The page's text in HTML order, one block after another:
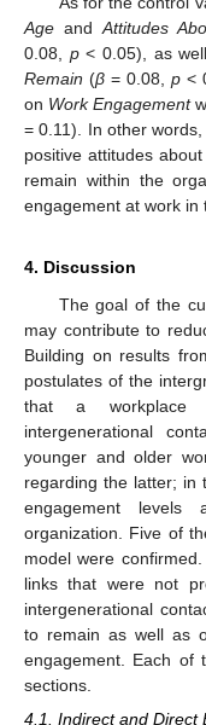
Age and Attitudes
0.08, p< 0.05), as
Remain (β= 0.08, p<
on Work Engagement
= 0.11). In other
positive attitudes
remain within the
engagement at work in
4. Discussion
The goal of the
may contribute to
Building on results
postulates of the
that a workplace
intergenerational
younger and older
regarding the latter; in
engagement
organization. Five of
model were
links that were not
intergenerational
to remain as well as
engagement. Each of
sections.
4.1. Indirect and Direct